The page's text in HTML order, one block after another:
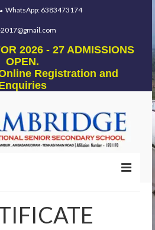
WhatsApp: 6383473174
2026 - 27 ADMISSIONS
OPEN.
Registration and